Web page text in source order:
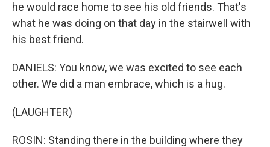
he would race home to see his old friends. That's
what he was doing on that day in the stairwell with
his best friend.
DANIELS: You know, we was excited to see each
other. We did a man embrace, which is a hug.
(LAUGHTER)
ROSIN: Standing there in the building where they